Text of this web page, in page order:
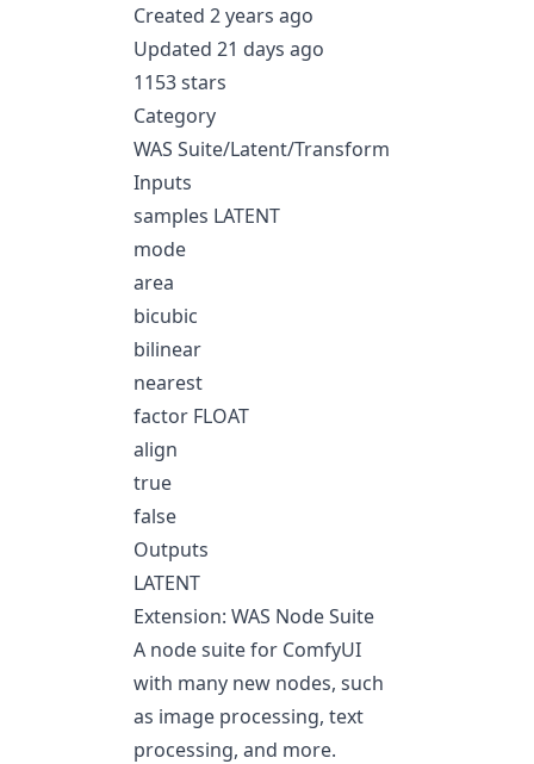
Created 2 years ago
Updated 21 days ago
1153 stars
Category
WAS Suite/Latent/Transform
Inputs
samples LATENT
mode
area
bicubic
bilinear
nearest
factor FLOAT
align
true
false
Outputs
LATENT
Extension: WAS Node Suite
A node suite for ComfyUI
with many new nodes, such
as image processing, text
processing, and more.